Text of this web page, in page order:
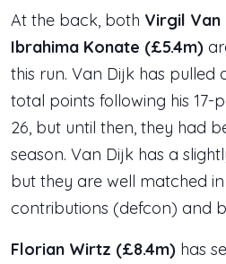
At the back, both Virgil Van
Ibrahima Konate (£5.4m)
this run. Van Dijk has
total points following his 17-
26, but until then, they had
season. Van Dijk has a
but they are well matched
contributions (defcon) and
Florian Wirtz (£8.4m) has